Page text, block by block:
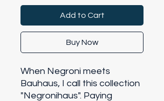
Add to Cart
Buy Now
When Negroni meets
Bauhaus, I call this collection
"Negronihaus". Paying